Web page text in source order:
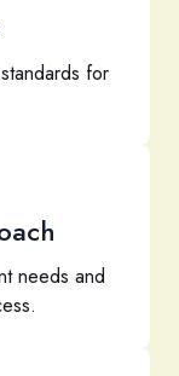
for
needs and